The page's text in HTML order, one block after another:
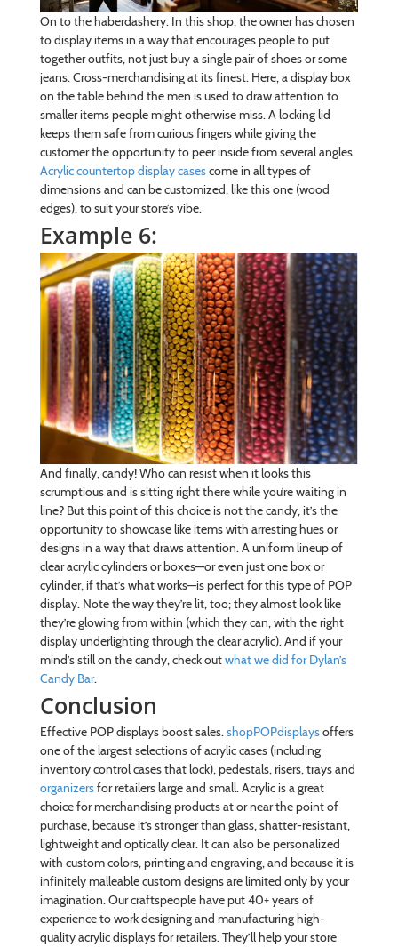
On to the haberdashery. In this shop, the owner has chosen
to display items in a way that encourages people to put
together outfits, not just buy a single pair of shoes or some
jeans. Cross-merchandising at its finest. Here, a display box
on the table behind the men is used to draw attention to
smaller items people might otherwise miss. A locking lid
keeps them safe from curious fingers while giving the
customer the opportunity to peer inside from several angles.
Acrylic countertop display casescome in all types of
dimensions and can be customized, like this one (wood
edges), to suit your store’s vibe.
Example 6:
And finally, candy! Who can resist when it looks this
scrumptious and is sitting right there while you’re waiting in
line? But this point of this choice is not the candy, it’s the
opportunity to showcase like items with arresting hues or
designs in a way that draws attention. A uniform lineup of
clear acrylic cylinders or boxes—or even just one box or
cylinder, if that’s what works—is perfect for this type of POP
display. Note the way they’re lit, too; they almost look like
they’re glowing from within (which they can, with the right
display underlighting through the clear acrylic). And if your
mind’s still on the candy, check outwhat we did for Dylan’s
Candy Bar.
Conclusion
Effective POP displays boost sales.shopPOPdisplaysoffers
one of the largest selections of acrylic cases (including
inventory control cases that lock), pedestals, risers, trays and
organizersfor retailers large and small. Acrylic is a great
choice for merchandising products at or near the point of
purchase, because it’s stronger than glass, shatter-resistant,
lightweight and optically clear. It can also be personalized
with custom colors, printing and engraving, and because it is
infinitely malleable custom designs are limited only by your
imagination. Our craftspeople have put 40+ years of
experience to work designing and manufacturing high-
quality acrylic displays for retailers. They’ll help your store